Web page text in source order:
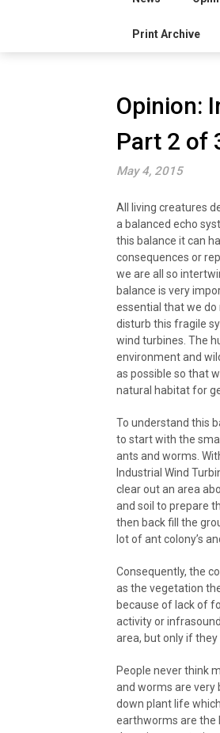
Print Archive
Opinion:
Part 2 of
May 4, 2015
All living creatures
a balanced echo
this balance it can
consequences or
we are all so
balance is very
essential that we do
disturb this fragile
wind turbines. The
environment and
as possible so that
natural habitat for
To understand this
to start with the
ants and worms.
Industrial Wind
clear out an area
and soil to prepare
then back fill the
lot of ant colony’s
Consequently, the
as the vegetation
because of lack of
activity or
area, but only if they
People never think
and worms are very
down plant life
earthworms are the